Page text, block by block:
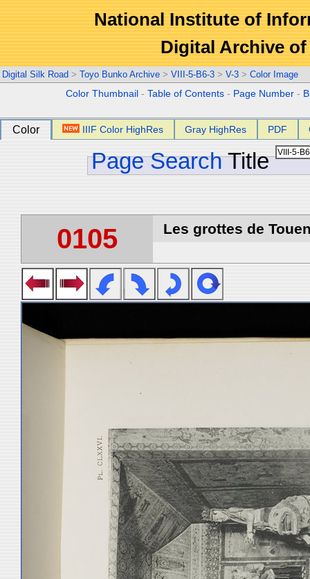
National Institute of
Digital Archive
Digital Silk Road > Toyo Bunko Archive > VIII-5-B6-3 > V-3 > Color Image
Color Thumbnail -Table of Contents - Page Number -
Color IIIF Color HighRes Gray HighRes PDF
Page Search Title
0105 Les grottes de